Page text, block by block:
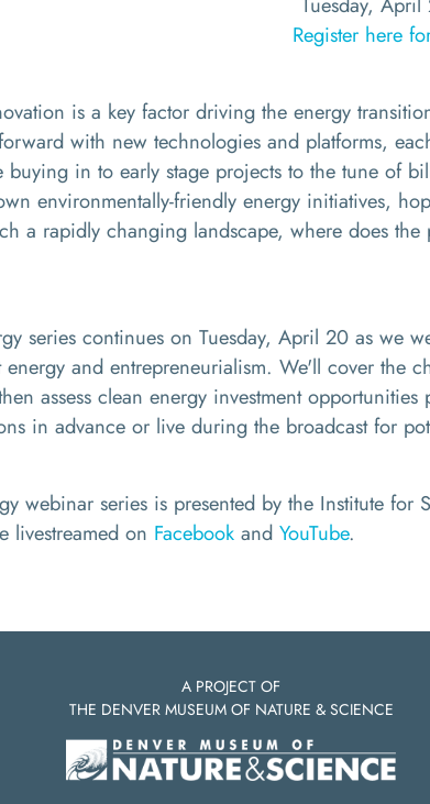
Register here
is a key factor driving the energy
with new technologies and platforms,
buying in to early stage projects to the tune of
environmentally-friendly energy initiatives,
a rapidly changing landscape, where does
series continues on Tuesday, April 20 as we
energy and entrepreneurialism. We'll cover the
assess clean energy investment opportunities
in advance or live during the broadcast for
webinar series is presented by the Institute
livestreamed on Facebook and YouTube.
A PROJECT OF
THE DENVER MUSEUM OF NATURE & SCIENCE